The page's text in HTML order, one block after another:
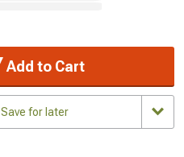
Add to Cart
Save for later